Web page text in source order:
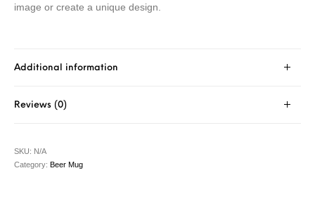
image or create a unique design.
Additional information
Reviews (0)
SKU: N/A
Category:Beer Mug